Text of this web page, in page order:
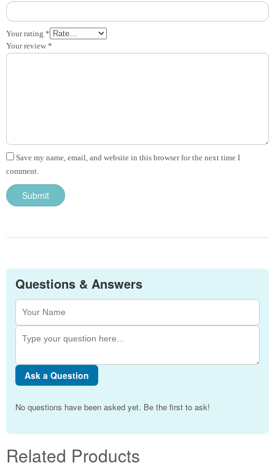
Your rating *
Your review *
Save my name, email, and website in this browser for the next time I
comment.
Questions & Answers
Ask a Question
No questions have been asked yet. Be the first to ask!
Related Products